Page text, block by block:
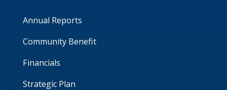
Annual Reports
Community Benefit
Financials
Strategic Plan